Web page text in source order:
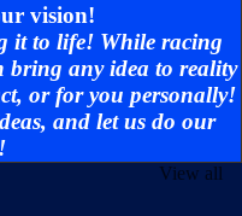
vision!
it to life! While racing
bring any idea to reality
or for you personally!
and let us do our
View all